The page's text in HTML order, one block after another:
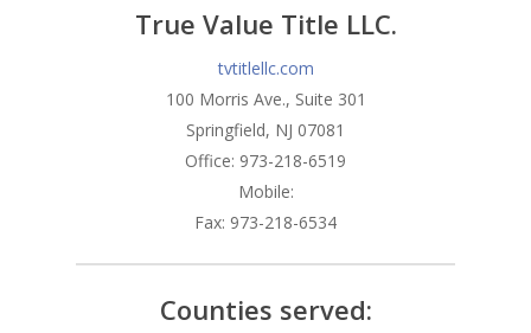
True Value Title LLC.
tvtitlellc.com
100 Morris Ave., Suite 301
Springfield, NJ 07081
Office: 973-218-6519
Mobile:
Fax: 973-218-6534
Counties served:
Florham Park Office
Spring Lake Heights
Products
Government Loans
Condos-Co-Ops
Mortgage Tools
Blog
Recommended
Application
Contact